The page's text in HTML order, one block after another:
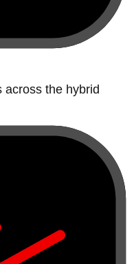
across the hybrid